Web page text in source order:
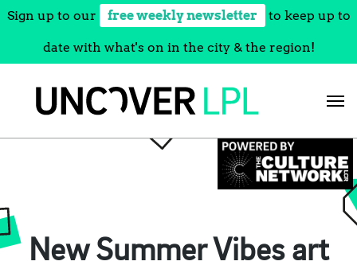
Sign up to our free weekly newsletter to keep up to
date with what's on in the city & the region!
New Summer Vibes art